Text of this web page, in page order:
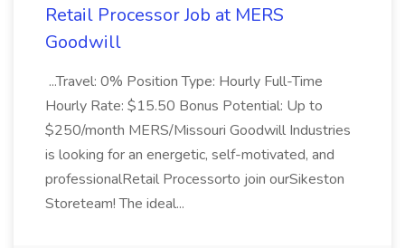
Retail Processor Job at MERS
Goodwill
...Travel: 0% Position Type: Hourly Full-Time
Hourly Rate: $15.50 Bonus Potential: Up to
$250/month MERS/Missouri Goodwill Industries
is looking for an energetic, self-motivated, and
professionalRetail Processorto join ourSikeston
Storeteam! The ideal...